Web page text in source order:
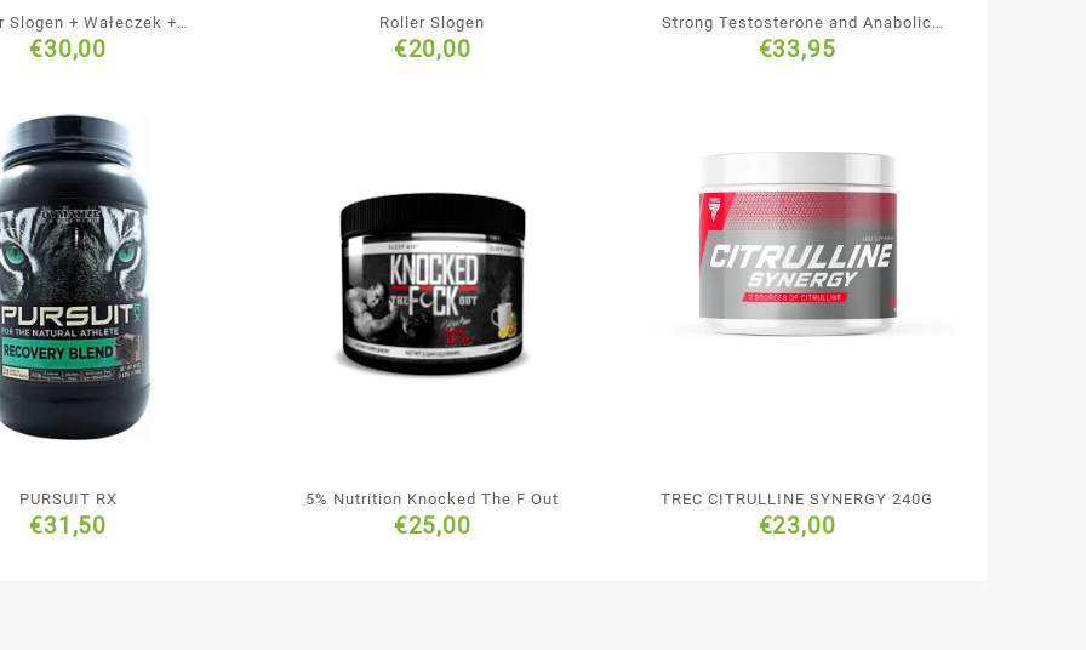
Slogen + Wałeczek +
piłka + Piłeczka
€30,00
Roller Slogen
€20,00
Strong Testosterone and Anabolic
Hormones Booster, Hi Tec Nutrition
€33,95
PURSUIT RX
€31,50
5% Nutrition Knocked The F Out
€25,00
TREC CITRULLINE SYNERGY 240G
€23,00